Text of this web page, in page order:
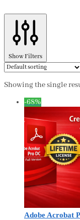
Show Filters
Showing the single
-68%
Adobe Acrobat